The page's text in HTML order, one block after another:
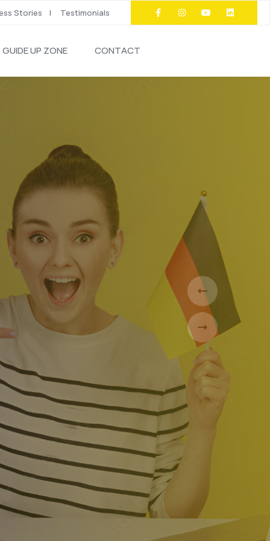
Stories Testimonials
GUIDE UP ZONE CONTACT